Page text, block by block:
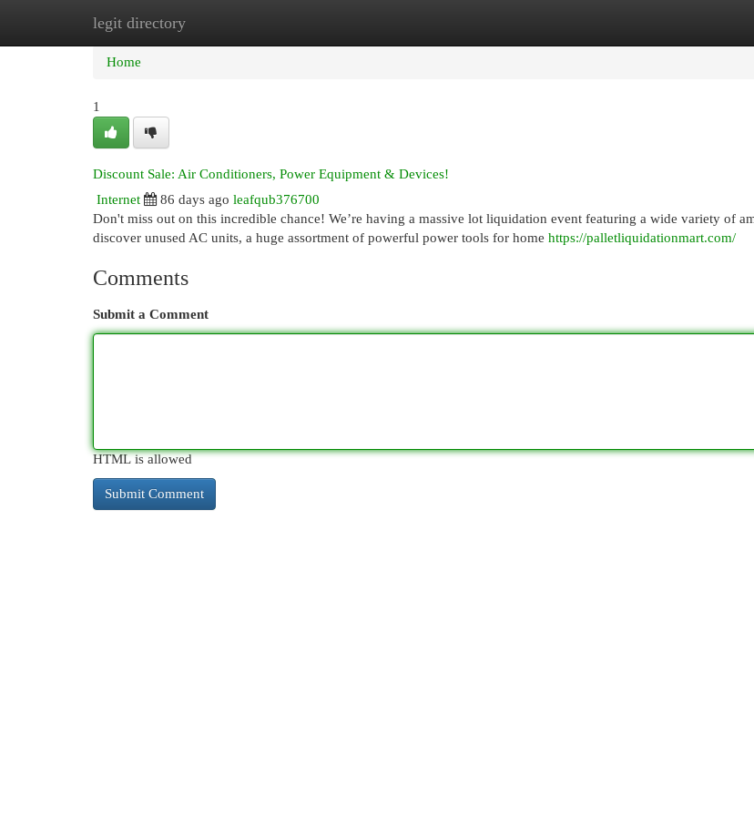
legit directory
Home New Site Listings
Home
1
Discount Sale: Air Conditioners, Power Equipment & Devices!
Internet
86 days ago leafqub376700
Don't miss out on this incredible chance! We’re having a massive lot liquidation event featuring a wide variety of
discover unused AC units, a huge assortment of powerful power tools for home https://palletliquidationmart.com/
Comments
Submit a Comment
HTML is allowed